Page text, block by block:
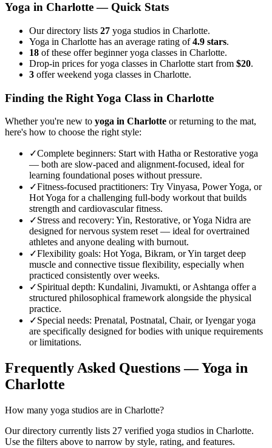
Yoga in Charlotte— Quick Stats
Our directory lists 27 yoga studios in Charlotte.
Yoga in Charlotte has an average rating of4.9 stars.
18 of these offer beginner yoga classes in Charlotte.
Drop-in prices for yoga classes in Charlotte start from $20.
3 offer weekend yoga classes in Charlotte.
Finding the Right Yoga Class in Charlotte
Whether you're new to yoga in Charlotte or returning to the mat,
here's how to choose the right style:
✓Complete beginners: Start with Hatha or Restorative yoga
— both are slow-paced and alignment-focused, ideal for
learning foundational poses without pressure.
✓Fitness-focused practitioners: Try Vinyasa, Power Yoga, or
Hot Yoga for a challenging full-body workout that builds
strength and cardiovascular fitness.
✓Stress and recovery: Yin, Restorative, or Yoga Nidra are
designed for nervous system reset — ideal for overtrained
athletes and anyone dealing with burnout.
✓Flexibility goals: Hot Yoga, Bikram, or Yin target deep
muscle and connective tissue flexibility, especially when
practiced consistently over weeks.
✓Spiritual depth: Kundalini, Jivamukti, or Ashtanga offer a
structured philosophical framework alongside the physical
practice.
✓Special needs: Prenatal, Postnatal, Chair, or Iyengar yoga
are specifically designed for bodies with unique requirements
or limitations.
Frequently Asked Questions — Yoga in
Charlotte
How many yoga studios are in Charlotte?
Our directory currently lists 27 verified yoga studios in Charlotte.
Use the filters above to narrow by style, rating, and features.